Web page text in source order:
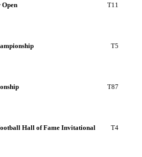
Open T11
T5
T87
Hall of Fame Invitational T4